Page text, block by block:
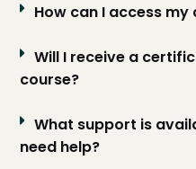
How can I access my
Will I receive a
course?
What support is
need help?